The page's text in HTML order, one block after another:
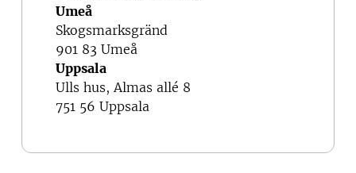
Umeå
Skogsmarksgränd
901 83 Umeå
Uppsala
Ulls hus, Almas allé 8
751 56 Uppsala